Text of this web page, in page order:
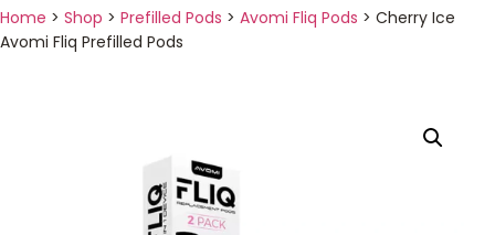
Home > Shop > Prefilled Pods > Avomi Fliq Pods > Cherry Ice
Avomi Fliq Prefilled Pods